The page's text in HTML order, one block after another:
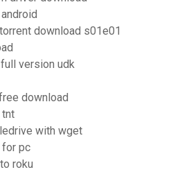
download s01e01
version udk
download
tnt
with wget
for pc
roku